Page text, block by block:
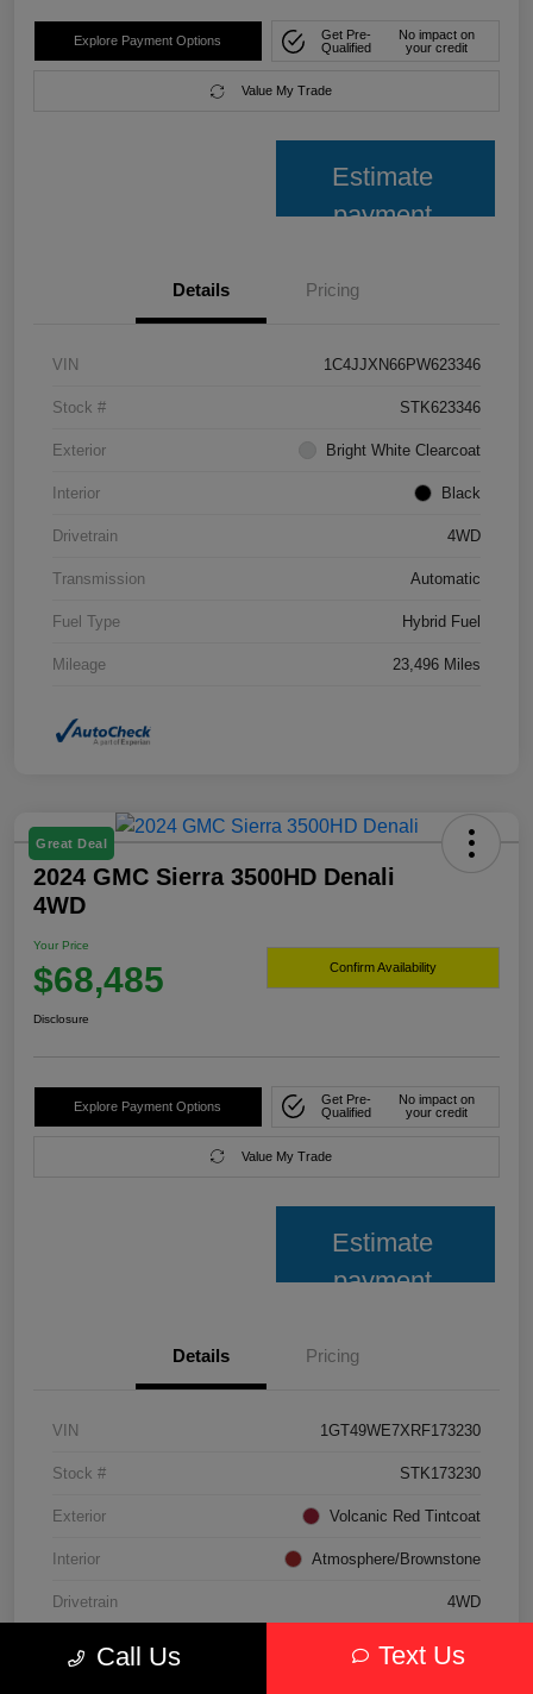
Explore Payment Options
Get Pre-
Qualified
No impact on
your credit
Value My Trade
Estimate
payment
Details Pricing
VIN 1C4JJXN66PW623346
Stock # STK623346
Exterior Bright White Clearcoat
Interior Black
Drivetrain 4WD
Transmission Automatic
Fuel Type Hybrid Fuel
Mileage 23,496 Miles
Great Deal
2024 GMC Sierra 3500HD Denali
4WD
Your Price
$68,485 Confirm Availability
Disclosure
Explore Payment Options
Get Pre-
Qualified
No impact on
your credit
Value My Trade
Estimate
payment
Details Pricing
VIN 1GT49WE7XRF173230
Stock # STK173230
Exterior Volcanic Red Tintcoat
Interior Atmosphere/Brownstone
Drivetrain 4WD
Transmission Automatic
Call Us Text Us